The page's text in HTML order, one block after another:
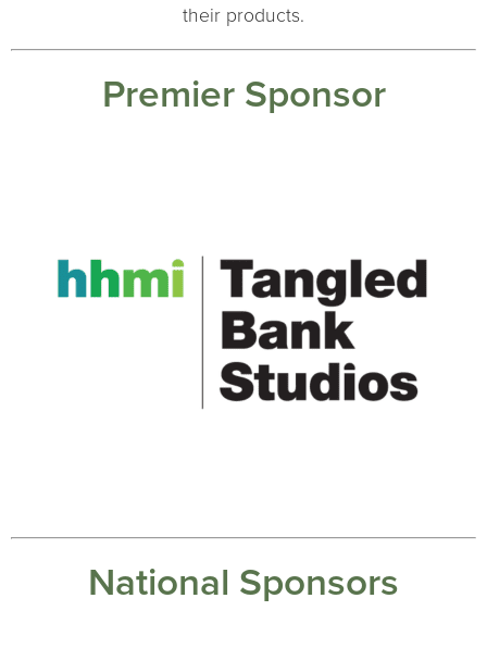
their products.
Premier Sponsor
National Sponsors